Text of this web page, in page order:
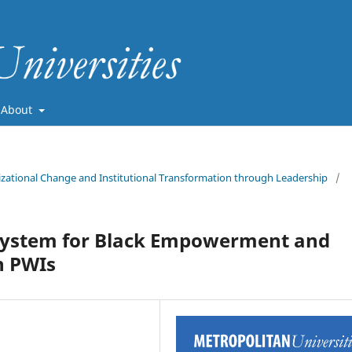
About
Change and Institutional Transformation through Leadership /
for Black Empowerment and